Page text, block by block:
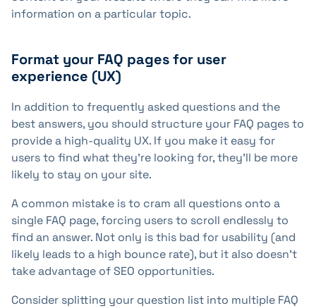
information on a particular topic.
Format your FAQ pages for user
experience (UX)
In addition to frequently asked questions and the
best answers, you should structure your FAQ pages to
provide a high-quality UX. If you make it easy for
users to find what they're looking for, they'll be more
likely to stay on your site.
A common mistake is to cram all questions onto a
single FAQ page, forcing users to scroll endlessly to
find an answer. Not only is this bad for usability (and
likely leads to a high bounce rate), but it also doesn't
take advantage of SEO opportunities.
Consider splitting your question list into multiple FAQ